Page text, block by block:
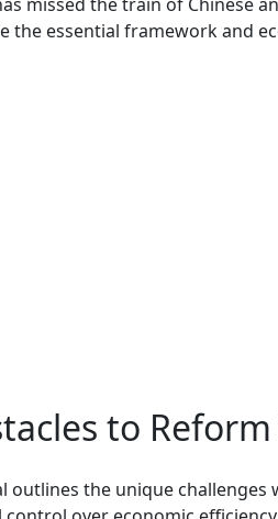
the essential framework and
to
outlines the unique challenges